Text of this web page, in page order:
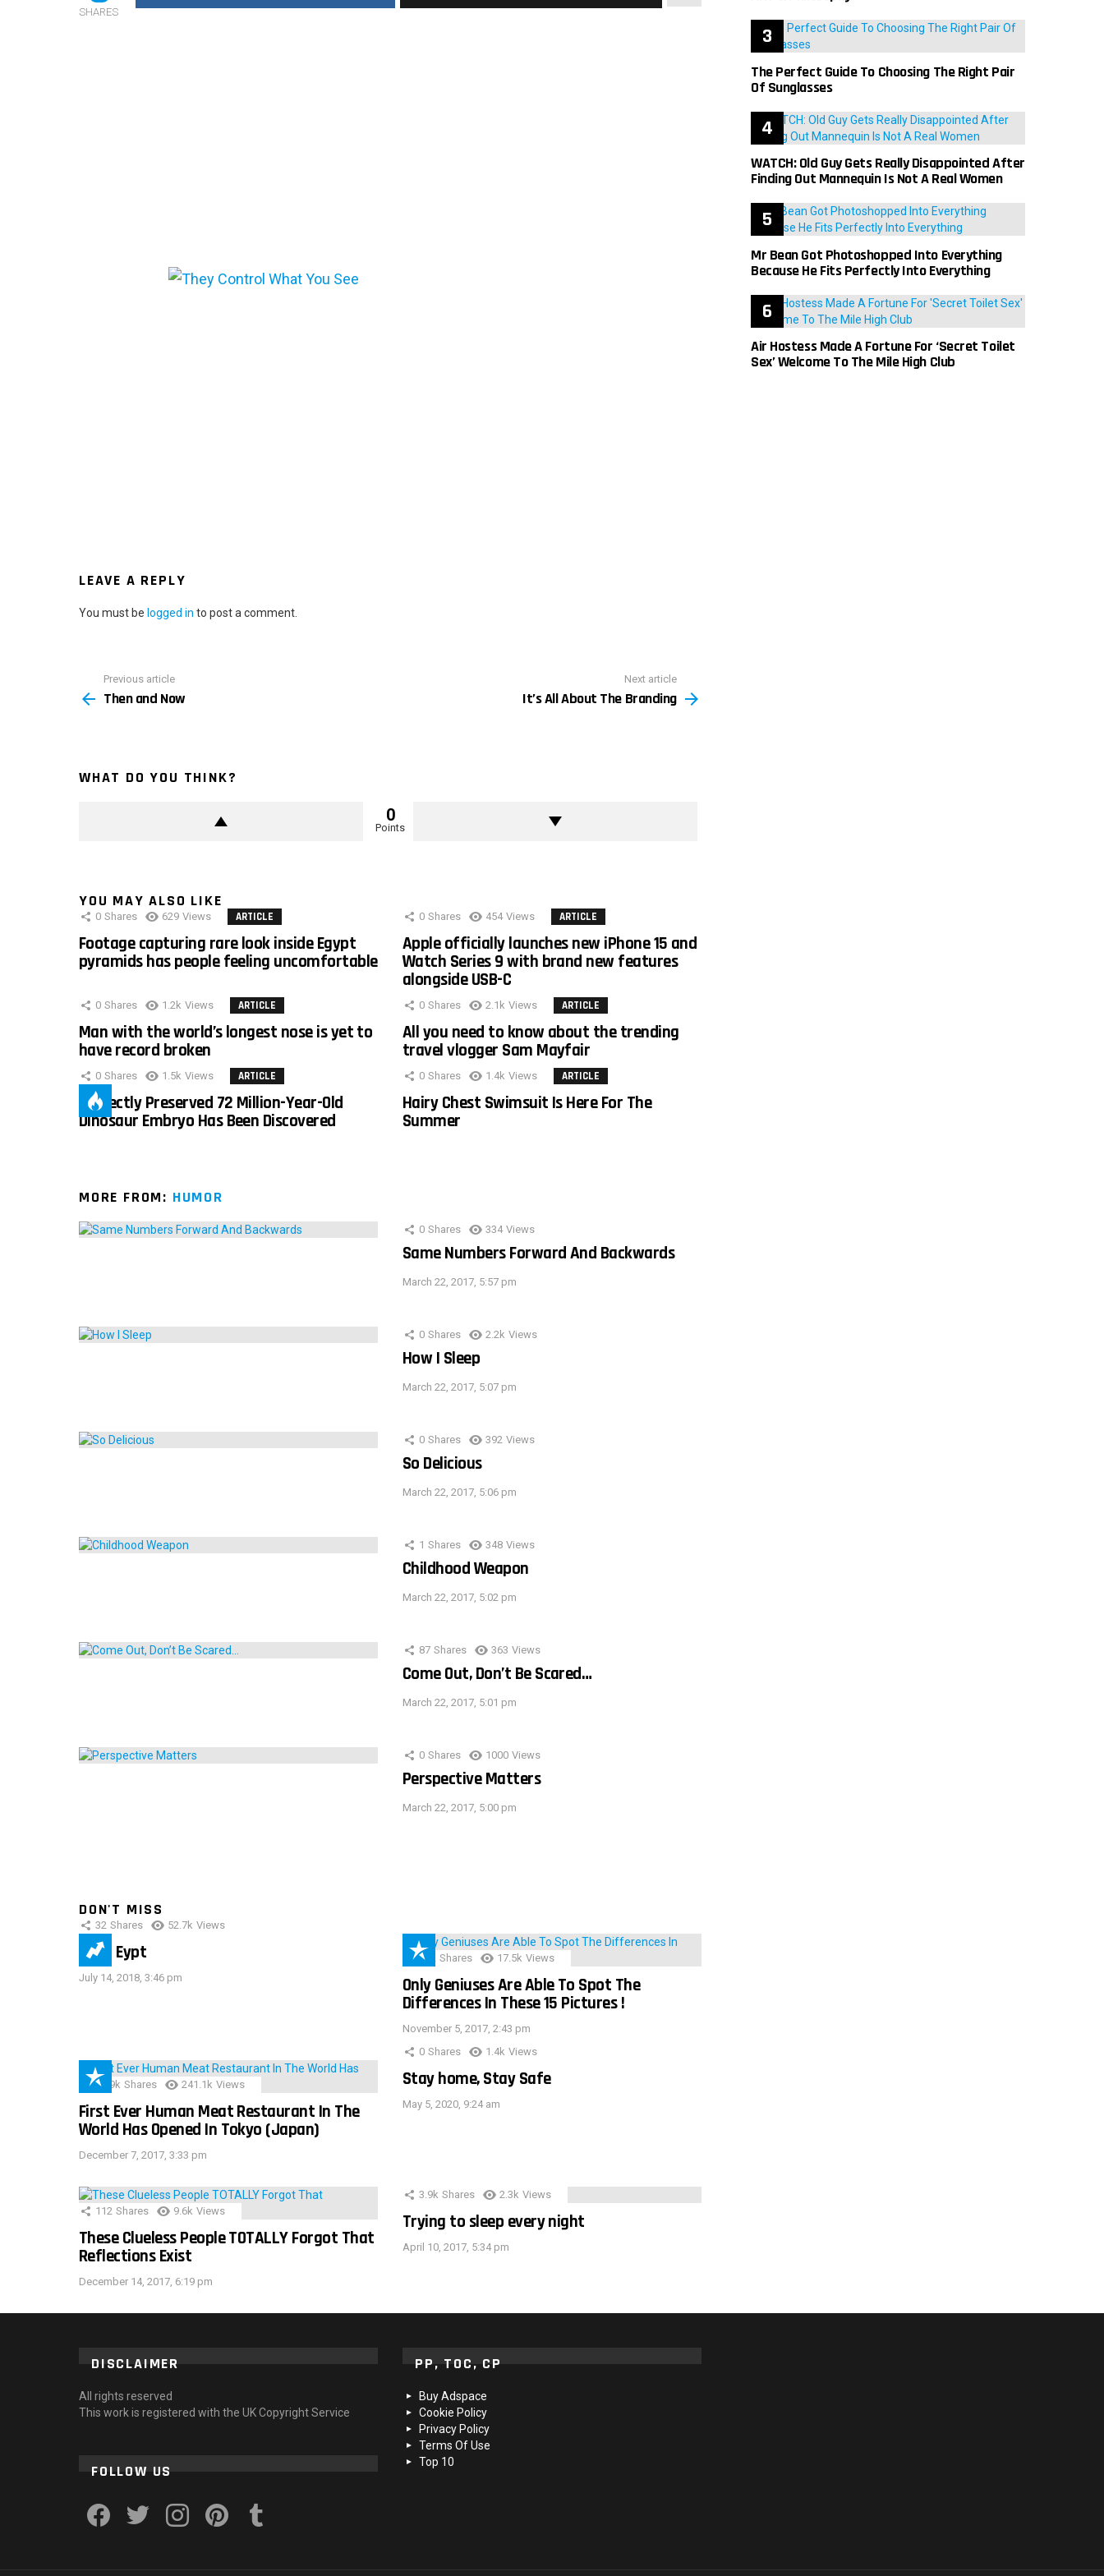
SHARES
LEAVE A REPLY
You must be logged in to post a comment.
more
Previous article
Then and Now
Next article
It’s All About The Branding
WHAT DO YOU THINK?
0
Points
YOU MAY ALSO LIKE
0 Shares 629 Views ARTICLE
Footage capturing rare look inside Egypt
pyramids has people feeling uncomfortable
0 Shares 454 Views ARTICLE
Apple officially launches new iPhone 15 and
Watch Series 9 with brand new features
alongside USB-C
0 Shares 1.2k Views ARTICLE
Man with the world’s longest nose is yet to
have record broken
0 Shares 2.1k Views ARTICLE
All you need to know about the trending
travel vlogger Sam Mayfair
0 Shares 1.5k Views ARTICLE
Perfectly Preserved 72 Million-Year-Old
Dinosaur Embryo Has Been Discovered
0 Shares 1.4k Views ARTICLE
Hairy Chest Swimsuit Is Here For The
Summer
MORE FROM: HUMOR
0 Shares 334 Views
Same Numbers Forward And Backwards
March 22, 2017, 5:57 pm
0 Shares 2.2k Views
How I Sleep
March 22, 2017, 5:07 pm
0 Shares 392 Views
So Delicious
March 22, 2017, 5:06 pm
1 Shares 348 Views
Childhood Weapon
March 22, 2017, 5:02 pm
87 Shares 363 Views
Come Out, Don’t Be Scared…
March 22, 2017, 5:01 pm
0 Shares 1000 Views
Perspective Matters
March 22, 2017, 5:00 pm
DON'T MISS
32 Shares 52.7k Views
IMAS Eypt
July 14, 2018, 3:46 pm
152 Shares 17.5k Views
Only Geniuses Are Able To Spot The
Differences In These 15 Pictures !
November 5, 2017, 2:43 pm
28.9k Shares 241.1k Views
First Ever Human Meat Restaurant In The
World Has Opened In Tokyo (Japan)
December 7, 2017, 3:33 pm
0 Shares 1.4k Views
Stay home, Stay Safe
May 5, 2020, 9:24 am
112 Shares 9.6k Views
These Clueless People TOTALLY Forgot That
Reflections Exist
December 14, 2017, 6:19 pm
3.9k Shares 2.3k Views
Trying to sleep every night
April 10, 2017, 5:34 pm
The Perfect Guide To Choosing The Right Pair
Of Sunglasses
WATCH: Old Guy Gets Really Disappointed After
Finding Out Mannequin Is Not A Real Women
Mr Bean Got Photoshopped Into Everything
Because He Fits Perfectly Into Everything
Air Hostess Made A Fortune For ‘Secret Toilet
Sex’ Welcome To The Mile High Club
DISCLAIMER
All rights reserved
This work is registered with the UK Copyright Service
FOLLOW US
PP, TOC, CP
Buy Adspace
Cookie Policy
Privacy Policy
Terms Of Use
Top 10